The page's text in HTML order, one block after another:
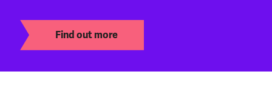
Find out more